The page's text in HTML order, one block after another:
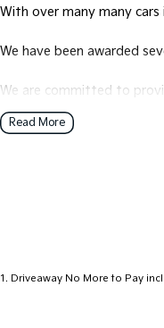
With over many many
We have been awarded
We are committed to
Transport is available for
Read More
1 . Driveaway No More to Pay